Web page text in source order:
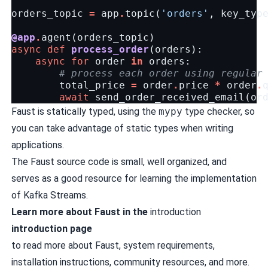
orders_topic = app . topic ( 'orders' , key_type
@app . agent ( orders_topic )
async
def process_order ( orders ):
async
for order in orders :
# process each order using regular
total_price = order . price * order .
await
send_order_received_email (
Faust is statically typed, using the mypy type checker, so
you can take advantage of static types when writing
applications.
The Faust source code is small, well organized, and
serves as a good resource for learning the implementation
of Kafka Streams.
Learn more about Faust in the introduction
introduction page
to read more about Faust, system requirements,
installation instructions, community resources, and more.